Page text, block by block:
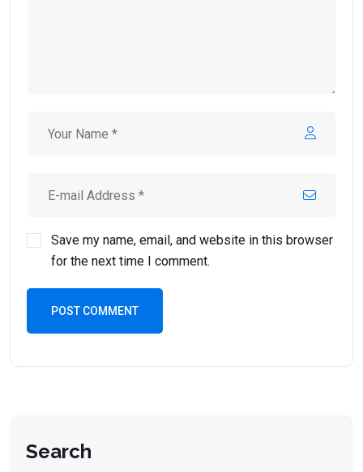
Save my name, email, and website in this browser
for the next time I comment.
POST COMMENT
Search